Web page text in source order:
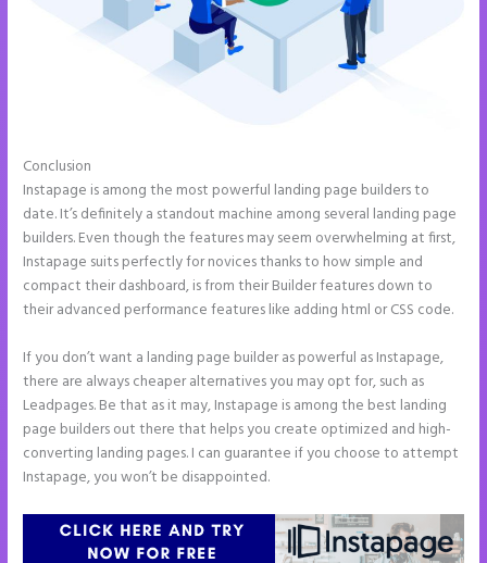
Conclusion
Instapage is among the most powerful landing page builders to
date. It’s definitely a standout machine among several landing page
builders. Even though the features may seem overwhelming at first,
Instapage suits perfectly for novices thanks to how simple and
compact their dashboard, is from their Builder features down to
their advanced performance features like adding html or CSS code.
If you don’t want a landing page builder as powerful as Instapage,
there are always cheaper alternatives you may opt for, such as
Leadpages. Be that as it may, Instapage is among the best landing
page builders out there that helps you create optimized and high-
converting landing pages. I can guarantee if you choose to attempt
Instapage, you won’t be disappointed.